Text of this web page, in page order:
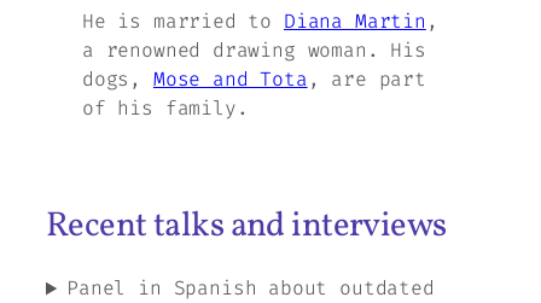
He is married to Diana Martin ,
a renowned drawing woman. His
dogs, Mose and Tota, are part
of his family.
Recent talks and interviews
Panel in Spanish about outdated